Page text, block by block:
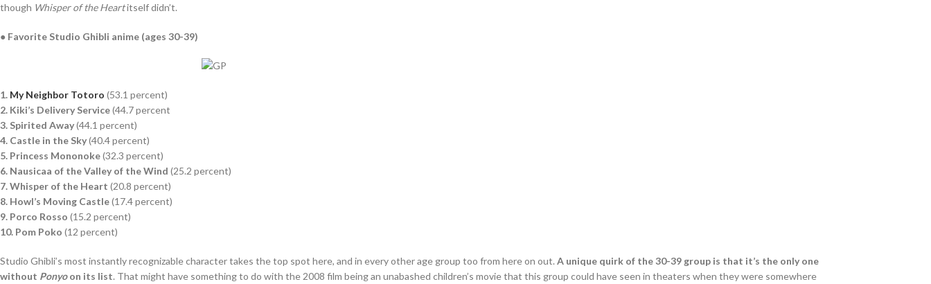
though Whisper of the Heartitself didn’t.
● Favorite Studio Ghibli anime (ages 30-39)
1. My Neighbor Totoro (53.1 percent)
2. Kiki’s Delivery Service(44.7 percent
3. Spirited Away(44.1 percent)
4. Castle in the Sky(40.4 percent)
5. Princess Mononoke(32.3 percent)
6. Nausicaa of the Valley of the Wind (25.2 percent)
7. Whisper of the Heart (20.8 percent)
8. Howl’s Moving Castle(17.4 percent)
9. Porco Rosso (15.2 percent)
10. Pom Poko (12 percent)
Studio Ghibli’s most instantly recognizable character takes the top spot here, and in every other age group too from here on out. A unique quirk of the 30-39 group is that it’s the only one
without Ponyoon its list. That might have something to do with the 2008 film being an unabashed children’s movie that this group could have seen in theaters when they were somewhere